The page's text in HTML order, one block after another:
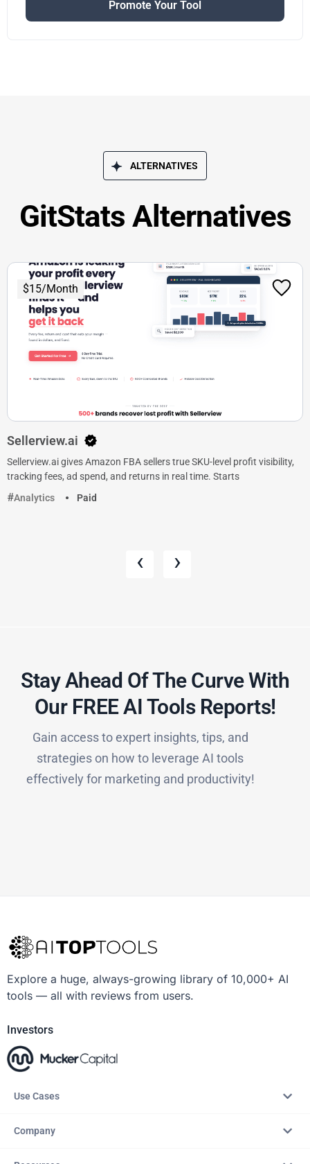
Promote Your Tool
ALTERNATIVES
GitStats Alternatives
$15/Month
Sellerview.ai
Sellerview.ai gives Amazon FBA sellers true SKU-level profit visibility,
tracking fees, ad spend, and returns in real time. Starts
Analytics
Paid
‹ ›
Stay Ahead Of The Curve With
Our FREE AI Tools Reports!​
Gain access to expert insights, tips, and
strategies on how to leverage AI tools
effectively for marketing and productivity!
Explore a huge, always-growing library of 10,000+ AI
tools — all with reviews from users.
Investors
Use Cases
Company